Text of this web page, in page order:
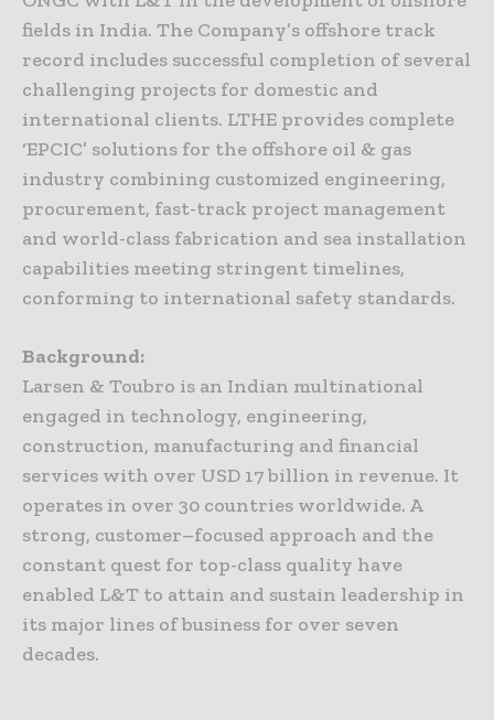
fields in India. The Company’s offshore track
record includes successful completion of several
challenging projects for domestic and
international clients. LTHE provides complete
‘EPCIC’ solutions for the offshore oil & gas
industry combining customized engineering,
procurement, fast-track project management
and world-class fabrication and sea installation
capabilities meeting stringent timelines,
conforming to international safety standards.
Background:
Larsen & Toubro is an Indian multinational
engaged in technology, engineering,
construction, manufacturing and financial
services with over USD 17 billion in revenue. It
operates in over 30 countries worldwide. A
strong, customer–focused approach and the
constant quest for top-class quality have
enabled L&T to attain and sustain leadership in
its major lines of business for over seven
decades.